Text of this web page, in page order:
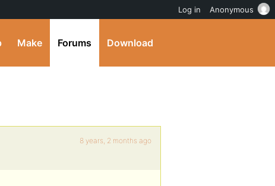
Make Forums Download
8 years, 2 months ago
Log in Anonymous